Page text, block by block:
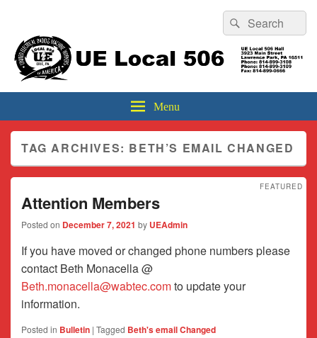
Sidebar
Widget
Area
Search
for:
Search
UE Local 506
Menu
TAG ARCHIVES: BETH’S EMAIL CHANGED
Attention Members
FEATURED
Posted on December 7, 2021 by UEAdmin
If you have moved or changed phone numbers please
contact Beth Monacella @
Beth.monacella@wabtec.comto update your
information.
Posted in Bulletin | Tagged Beth's email Changed